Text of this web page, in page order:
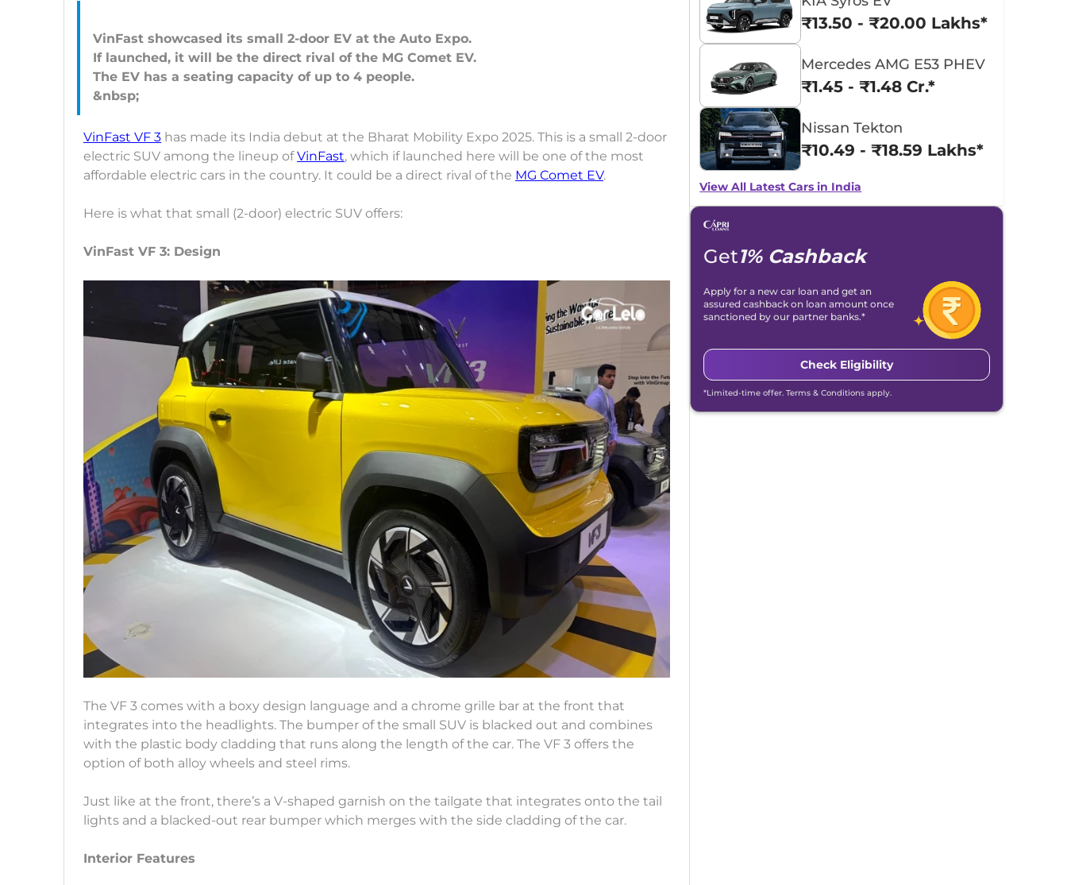
VinFast showcased its small 2-door EV at the Auto Expo.
If launched, it will be the direct rival of the MG Comet EV.
The EV has a seating capacity of up to 4 people.
VinFast VF 3 has made its India debut at the Bharat Mobility Expo 2025. This is a small 2-door
electric SUV among the lineup ofVinFast, which if launched here will be one of the most
affordable electric cars in the country. It could be a direct rival of the MG Comet EV.
Here is what that small (2-door) electric SUV offers:
VinFast VF 3: Design
The VF 3 comes with a boxy design language and a chrome grille bar at the front that
integrates into the headlights. The bumper of the small SUV is blacked out and combines
with the plastic body cladding that runs along the length of the car. The VF 3 offers the
option of both alloy wheels and steel rims.
Just like at the front, there’s a V-shaped garnish on the tailgate that integrates onto the tail
lights and a blacked-out rear bumper which merges with the side cladding of the car.
Interior Features
₹13.50 - ₹20.00 Lakhs*
Mercedes AMG E53 PHEV
₹1.45 - ₹1.48 Cr.*
Nissan Tekton
₹10.49 - ₹18.59 Lakhs*
View All Latest Cars in India
Get1% Cashback
Apply for a new car loan and get an
assured cashback on loan amount once
sanctioned by our partner banks.*
Check Eligibility
*Limited-time offer. Terms & Conditions apply.